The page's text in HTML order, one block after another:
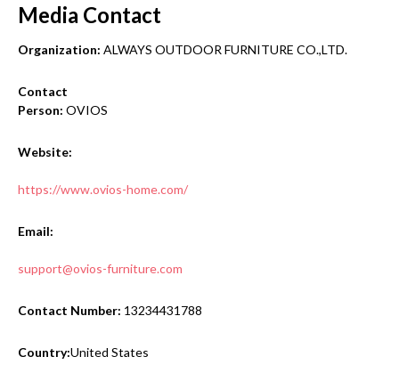
Media Contact
Organization: ALWAYS OUTDOOR FURNITURE CO.,LTD.
Contact
Person: OVIOS
Website:
https://www.ovios-home.com/
Email:
support@ovios-furniture.com
Contact Number: 13234431788
Country:United States